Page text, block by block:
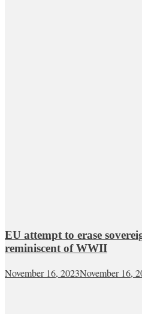
EU attempt to erase
reminiscent of WWII
November 16, 2023November 16,